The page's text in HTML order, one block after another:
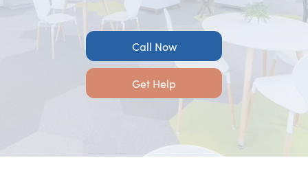
Call Now
Get Help